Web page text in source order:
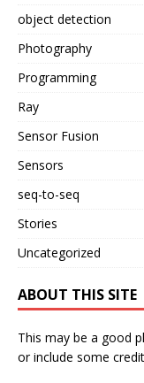
object detection
Photography
Programming
Ray
Sensor Fusion
Sensors
seq-to-seq
Stories
Uncategorized
ABOUT THIS SITE
This may be a good
or include some